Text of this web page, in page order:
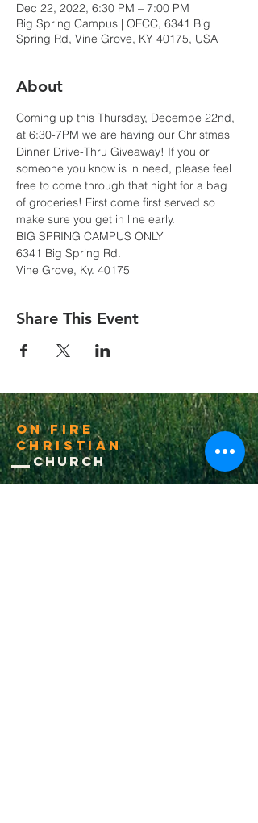
Dec 22, 2022, 6:30 PM – 7:00 PM
Big Spring Campus | OFCC, 6341 Big
Spring Rd, Vine Grove, KY 40175, USA
About
Coming up this Thursday, Decembe 22nd,
at 6:30-7PM we are having our Christmas
Dinner Drive-Thru Giveaway! If you or
someone you know is in need, please feel
free to come through that night for a bag
of groceries! First come first served so
make sure you get in line early.
BIG SPRING CAMPUS ONLY
6341 Big Spring Rd.
Vine Grove, Ky. 40175
Share This Event
On Fire
Christian
Church